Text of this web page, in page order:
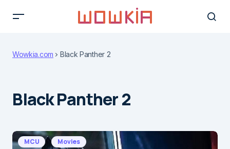
Wowkia.com Black Panther 2
Black Panther 2
MCU Movies